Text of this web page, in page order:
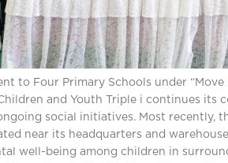
to Four Primary Schools under
and Youth Triple i continues its
social initiatives. Most recently,
near its headquarters and
well-being among children in